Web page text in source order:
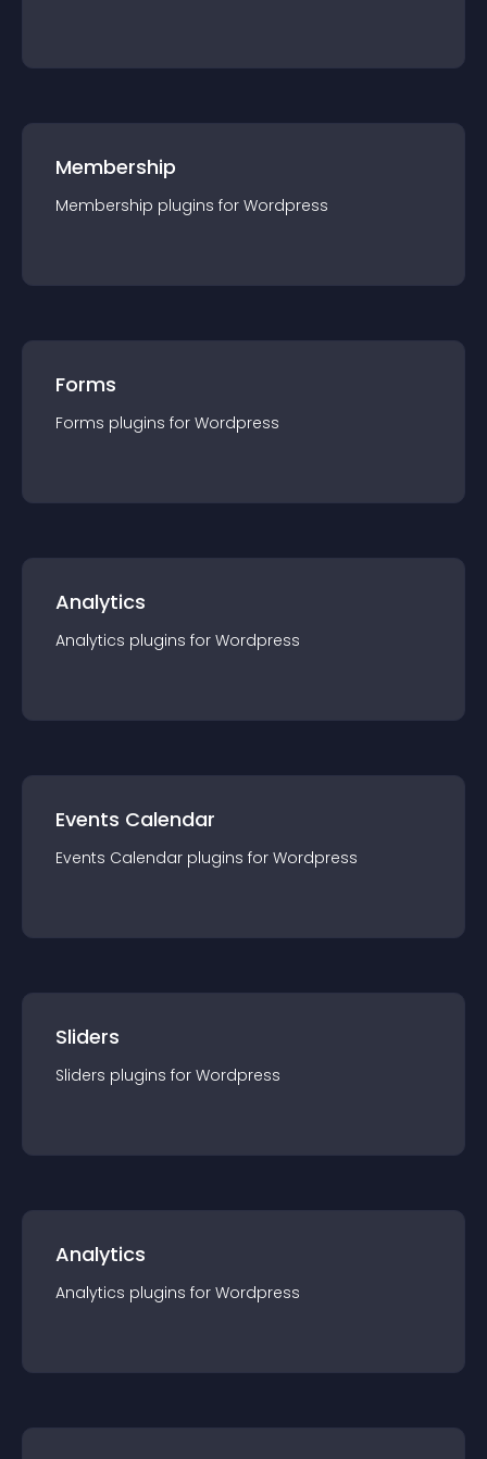
Membership
Membership plugins for Wordpress
Forms
Forms plugins for Wordpress
Analytics
Analytics plugins for Wordpress
Events Calendar
Events Calendar plugins for Wordpress
Sliders
Sliders plugins for Wordpress
Analytics
Analytics plugins for Wordpress